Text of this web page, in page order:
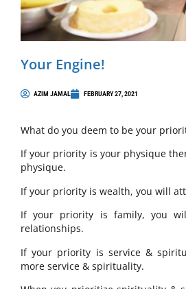
Your Engine!
AZIM JAMAL FEBRUARY 27, 2021
What do you deem to be your
If your priority is your physique
physique.
If your priority is wealth, you will
If your priority is family, you
relationships.
If your priority is service &
more service & spirituality.